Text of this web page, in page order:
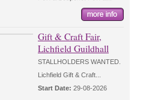
Gift & Craft Fair,
Lichfield Guildhall
STALLHOLDERS WANTED.
Lichfield Gift & Craft...
Start Date: 29-08-2026